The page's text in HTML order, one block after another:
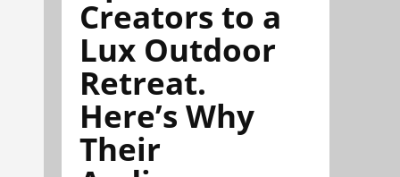
Creators to a
Lux Outdoor
Retreat.
Here’s Why
Their